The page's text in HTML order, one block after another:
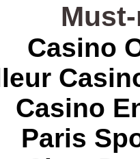
Casino
Casino
Paris